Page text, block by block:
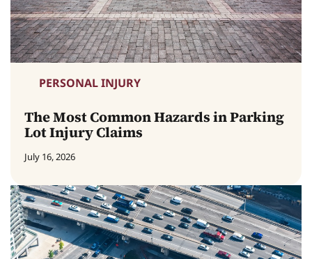
PERSONAL INJURY
The Most Common Hazards in Parking
Lot Injury Claims
July 16, 2026